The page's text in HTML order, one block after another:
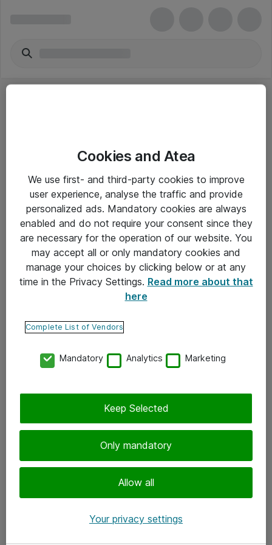
Yleiset ohjeet
Takuu- ja huolto-ohjeet
Yleiset toimitusehdot
Tietosuojakäytäntö
Ota yhteyttä
Tilaa uutiskirje
Cookies and Atea
We use first- and third-party cookies to improve
user experience, analyse the traffic and provide
personalized ads. Mandatory cookies are always
enabled and do not require your consent since they
are necessary for the operation of our website. You
may accept all or only mandatory cookies and
manage your choices by clicking below or at any
time in the Privacy Settings. Read more about that
here
Complete List of Vendors
Mandatory Analytics Marketing
Only mandatory
Allow all
Keep Selected
Your privacy settings